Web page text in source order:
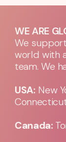
WE ARE
We
world with
team. We
USA: New
Canada: